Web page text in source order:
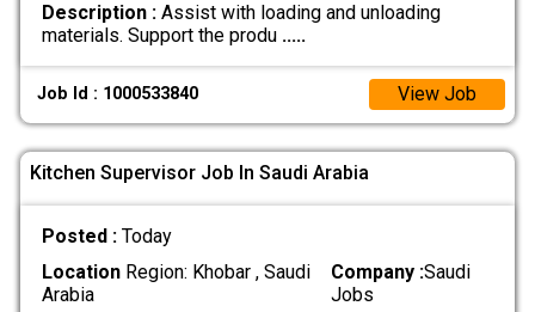
Description :Assist with loading and unloading
materials. Support the produ .....
Job Id : 1000533840 View Job
Kitchen Supervisor Job In Saudi Arabia
Posted : Today
LocationRegion: Khobar , Saudi
Arabia
Company :Saudi
Jobs